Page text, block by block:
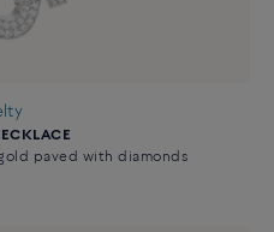
paved with diamonds